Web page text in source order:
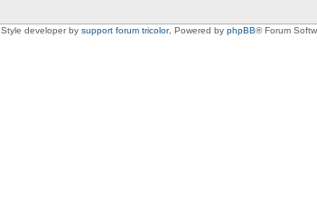
Style developer by support forum tricolor, Powered by phpBB® Forum